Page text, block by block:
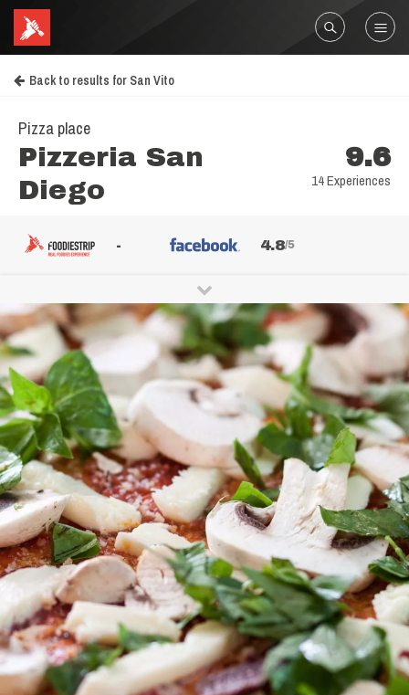
Back to results for San Vito
Pizza place
Pizzeria San
Diego
9.6
14 Experiences
- 4.8/5